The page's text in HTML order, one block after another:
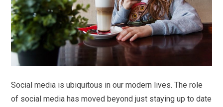
Social media is ubiquitous in our modern lives. The role
of social media has moved beyond just staying up to date